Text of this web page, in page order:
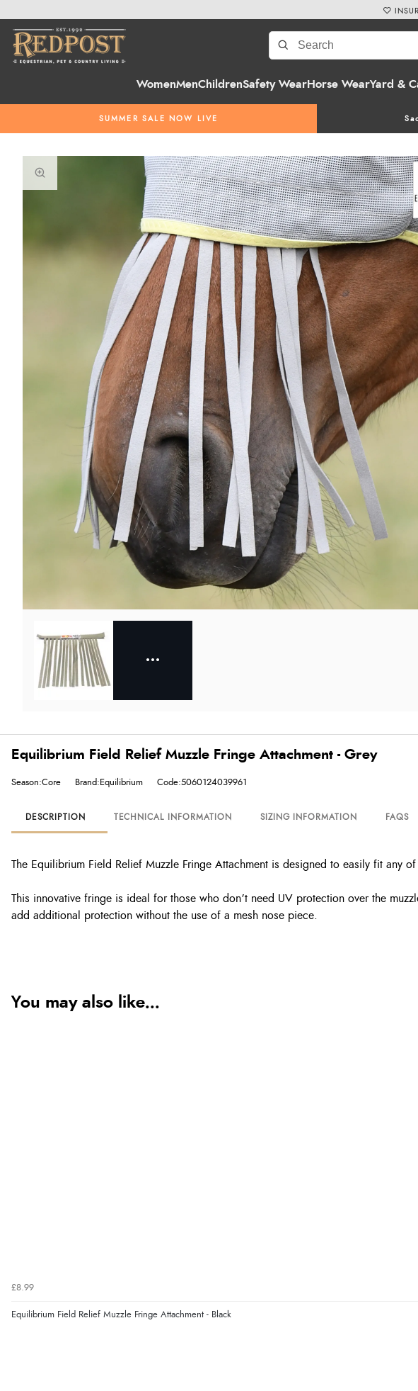
WomenMenChildrenSafety WearHorse WearYard &
SUMMER SALE NOW LIVE
Equilibrium Field Relief Muzzle Fringe Attachment - Grey
Season:Core Brand:Equilibrium Code:5060124039961
DESCRIPTION TECHNICAL INFORMATION SIZING INFORMATION FAQS
The Equilibrium Field Relief Muzzle Fringe Attachment is designed to easily fit any
This innovative fringe is ideal for those who don’t need UV protection over the
add additional protection without the use of a mesh nose piece.
You may also like...
£8.99
Equilibrium Field Relief Muzzle Fringe Attachment - Black